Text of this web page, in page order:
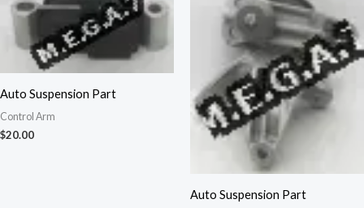
Auto Suspension Part
Control Arm
$20.00
Auto Suspension Part